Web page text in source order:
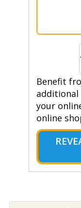
Benefit
additional
your
online